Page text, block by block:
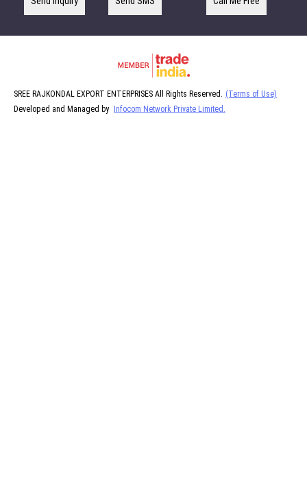
SREE RAJKONDAL EXPORT ENTERPRISES All Rights Reserved. (Terms of Use)
Developed and Managed by Infocom Network Private Limited.